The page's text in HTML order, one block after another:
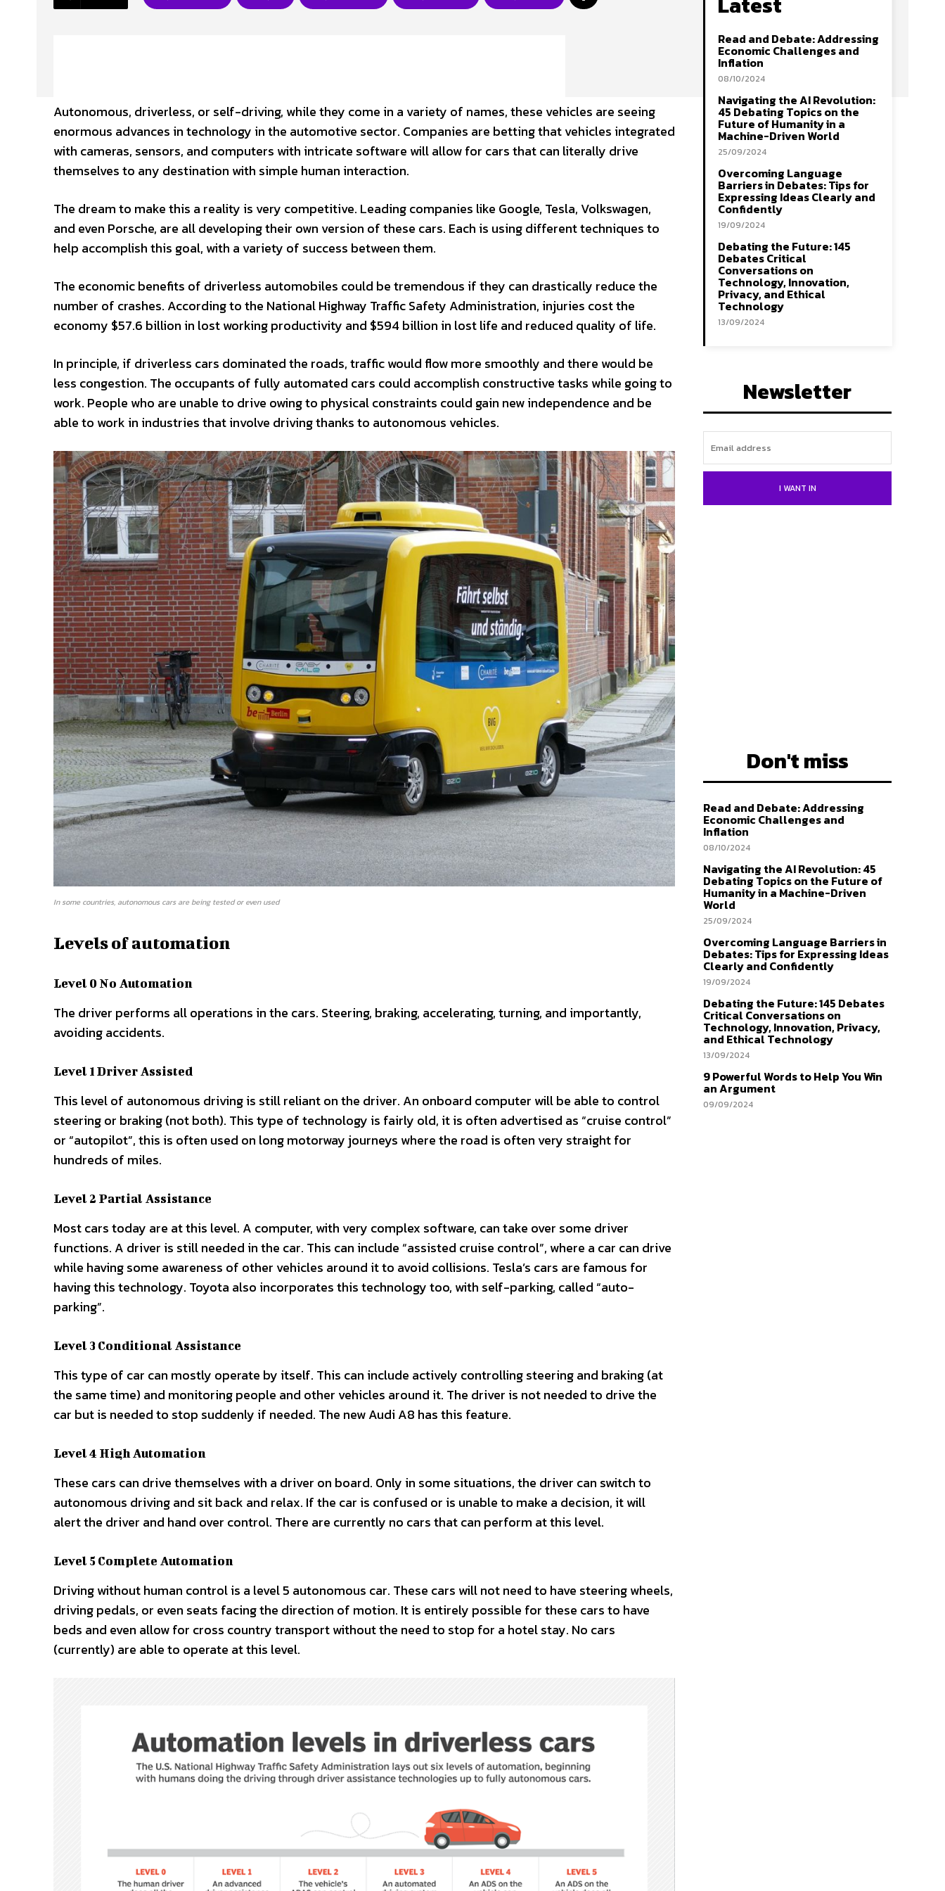
Autonomous, driverless, or self-driving, while they come in a variety of names, these vehicles are seeing
enormous advances in technology in the automotive sector. Companies are betting that vehicles integrated
with cameras, sensors, and computers with intricate software will allow for cars that can literally drive
themselves to any destination with simple human interaction.
The dream to make this a reality is very competitive. Leading companies like Google, Tesla, Volkswagen,
and even Porsche, are all developing their own version of these cars. Each is using different techniques to
help accomplish this goal, with a variety of success between them.
The economic benefits of driverless automobiles could be tremendous if they can drastically reduce the
number of crashes. According to the National Highway Traffic Safety Administration, injuries cost the
economy $57.6 billion in lost working productivity and $594 billion in lost life and reduced quality of life.
In principle, if driverless cars dominated the roads, traffic would flow more smoothly and there would be
less congestion. The occupants of fully automated cars could accomplish constructive tasks while going to
work. People who are unable to drive owing to physical constraints could gain new independence and be
able to work in industries that involve driving thanks to autonomous vehicles.
In some countries, autonomous cars are being tested or even used
Levels of automation
Level 0 No Automation
The driver performs all operations in the cars. Steering, braking, accelerating, turning, and importantly,
avoiding accidents.
Level 1 Driver Assisted
This level of autonomous driving is still reliant on the driver. An onboard computer will be able to control
steering or braking (not both). This type of technology is fairly old, it is often advertised as “cruise control”
or “autopilot”, this is often used on long motorway journeys where the road is often very straight for
hundreds of miles.
Level 2 Partial Assistance
Most cars today are at this level. A computer, with very complex software, can take over some driver
functions. A driver is still needed in the car. This can include “assisted cruise control”, where a car can drive
while having some awareness of other vehicles around it to avoid collisions. Tesla’s cars are famous for
having this technology. Toyota also incorporates this technology too, with self-parking, called “auto-
parking”.
Level 3 Conditional Assistance
This type of car can mostly operate by itself. This can include actively controlling steering and braking (at
the same time) and monitoring people and other vehicles around it. The driver is not needed to drive the
car but is needed to stop suddenly if needed. The new Audi A8 has this feature.
Level 4 High Automation
These cars can drive themselves with a driver on board. Only in some situations, the driver can switch to
autonomous driving and sit back and relax. If the car is confused or is unable to make a decision, it will
alert the driver and hand over control. There are currently no cars that can perform at this level.
Level 5 Complete Automation
Driving without human control is a level 5 autonomous car. These cars will not need to have steering wheels,
driving pedals, or even seats facing the direction of motion. It is entirely possible for these cars to have
beds and even allow for cross country transport without the need to stop for a hotel stay. No cars
(currently) are able to operate at this level.
Read and Debate: Addressing
Economic Challenges and
Inflation
08/10/2024
Navigating the AI Revolution:
45 Debating Topics on the
Future of Humanity in a
Machine-Driven World
25/09/2024
Overcoming Language
Barriers in Debates: Tips for
Expressing Ideas Clearly and
Confidently
19/09/2024
Debating the Future: 145
Debates Critical
Conversations on
Technology, Innovation,
Privacy, and Ethical
Technology
13/09/2024
Newsletter
I WANT IN
Don't miss
Read and Debate: Addressing
Economic Challenges and
Inflation
08/10/2024
Navigating the AI Revolution: 45
Debating Topics on the Future of
Humanity in a Machine-Driven
World
25/09/2024
Overcoming Language Barriers in
Debates: Tips for Expressing Ideas
Clearly and Confidently
19/09/2024
Debating the Future: 145 Debates
Critical Conversations on
Technology, Innovation, Privacy,
and Ethical Technology
13/09/2024
9 Powerful Words to Help You Win
an Argument
09/09/2024